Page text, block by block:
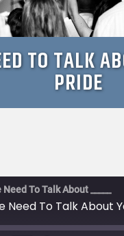
TO TALK
PRIDE
Need To Talk About _____
Need To Talk About